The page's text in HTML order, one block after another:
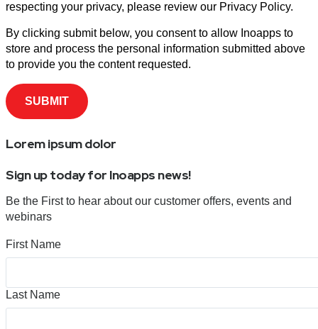
respecting your privacy, please review our Privacy Policy.
By clicking submit below, you consent to allow Inoapps to
store and process the personal information submitted above
to provide you the content requested.
Lorem ipsum dolor
Sign up today for Inoapps news!
Be the First to hear about our customer offers, events and
webinars
First Name
Last Name